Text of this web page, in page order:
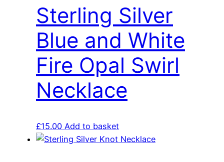
Sterling Silver
Blue and White
Fire Opal Swirl
Necklace
£15.00 Add to basket